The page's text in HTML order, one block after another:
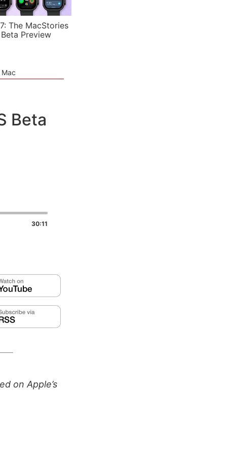
The MacStories
Preview
Beta
30:11
on Apple’s